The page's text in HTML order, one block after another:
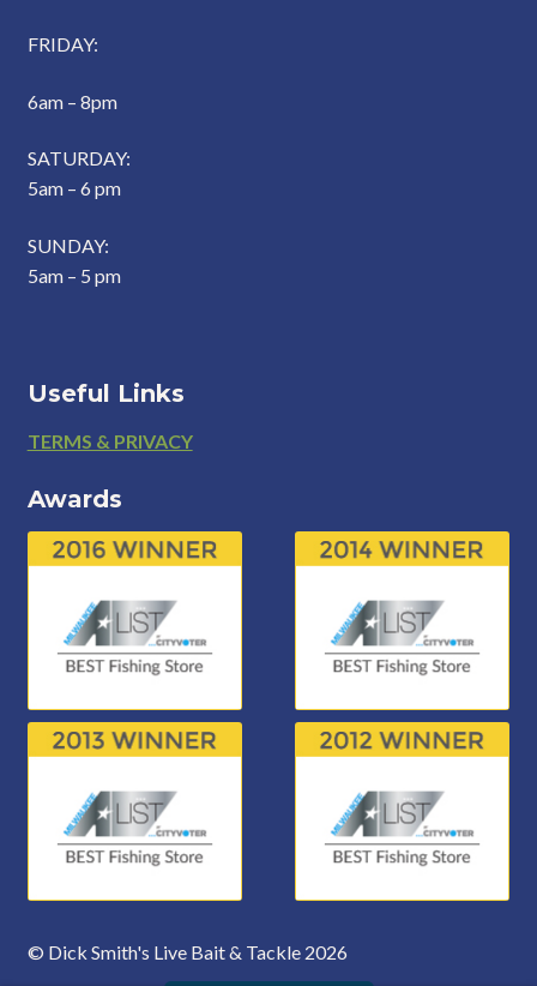
FRIDAY:
6am – 8pm
SATURDAY:
5am – 6 pm
SUNDAY:
5am – 5 pm
Useful Links
Footer
TERMS & PRIVACY
Awards
© Dick Smith's Live Bait & Tackle 2026